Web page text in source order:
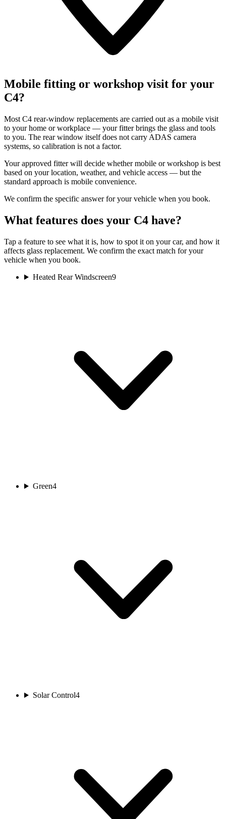
Mobile fitting or workshop visit for your
C4?
Most C4 rear-window replacements are carried out as a mobile visit
to your home or workplace — your fitter brings the glass and tools
to you. The rear window itself does not carry ADAS camera
systems, so calibration is not a factor.
Your approved fitter will decide whether mobile or workshop is best
based on your location, weather, and vehicle access — but the
standard approach is mobile convenience.
We confirm the specific answer for your vehicle when you book.
What features does your C4 have?
Tap a feature to see what it is, how to spot it on your car, and how it
affects glass replacement. We confirm the exact match for your
vehicle when you book.
Heated Rear Windscreen9
Green4
Solar Control4